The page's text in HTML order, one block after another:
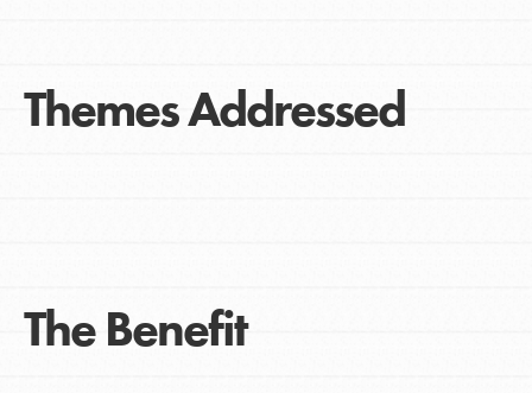
Themes Addressed
The Benefit